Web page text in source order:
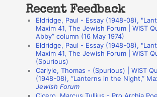
a
Recent Feedback
Eldridge, Paul - Essay (1948-08),
Maxim 41, The Jewish Forum | WIST
Abby” column (16 May 1974)
Eldridge, Paul - Essay (1948-08),
Maxim 41, The Jewish Forum | WIST
(Spurious)
Carlyle, Thomas - (Spurious) | WIST
(1948-08), “Lanterns in the Night,”
Jewish Forum